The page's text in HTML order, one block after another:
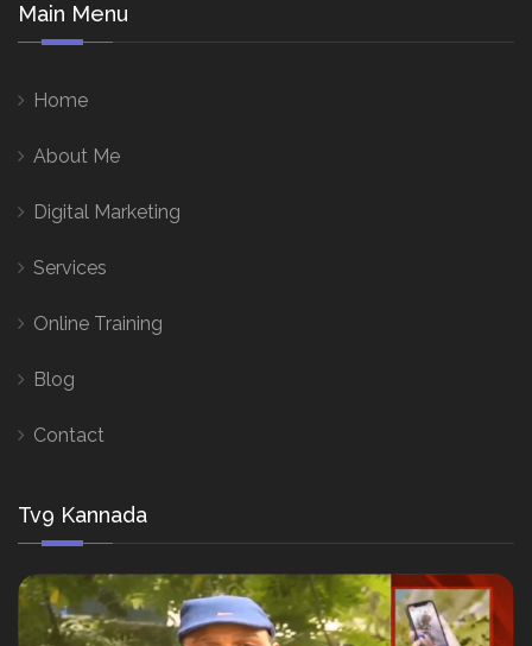
Main Menu
Home
About Me
Digital Marketing
Services
Online Training
Blog
Contact
Tv9 Kannada